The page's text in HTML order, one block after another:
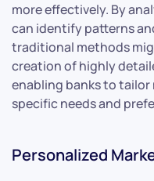
more effectively. By
can identify patterns
traditional methods
creation of highly
enabling banks to tailor
specific needs and
Personalized